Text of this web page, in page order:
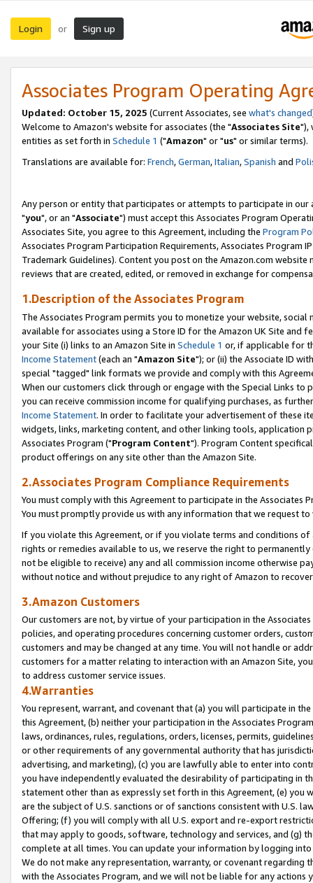
Login or Sign up
Associates Program Operating
Updated: October 15, 2025 (Current Associates, see what's changed
Welcome to Amazon's website for associates (the "Associates Site"),
entities as set forth in Schedule 1 ("Amazon" or "us" or similar terms).
Translations are available for: French,German,Italian,Spanish and
Any person or entity that participates or attempts to participate in our
"you", or an "Associate") must accept this Associates Program
Associates Site, you agree to this Agreement, including the Program
Associates Program Participation Requirements, Associates Program
Trademark Guidelines). Content you post on the Amazon.com
reviews that are created, edited, or removed in exchange for
1.Description of the Associates Program
The Associates Program permits you to monetize your website,
available for associates using a Store ID for the Amazon UK Site and
your Site (i) links to an Amazon Site in Schedule 1 or, if applicable for
Income Statement(each an "Amazon Site"); or (ii) the Associate ID
special "tagged" link formats we provide and comply with this
When our customers click through or engage with the Special Links
you can receive commission income for qualifying purchases, as
Income Statement. In order to facilitate your advertisement of these
widgets, links, marketing content, and other linking tools, application
Associates Program ("Program Content"). Program Content
product offerings on any site other than the Amazon Site.
2.Associates Program Compliance Requirements
You must comply with this Agreement to participate in the Associates
You must promptly provide us with any information that we request
If you violate this Agreement, or if you violate terms and conditions
rights or remedies available to us, we reserve the right to
not be eligible to receive) any and all commission income otherwise
without notice and without prejudice to any right of Amazon to
3.Amazon Customers
Our customers are not, by virtue of your participation in the
policies, and operating procedures concerning customer orders,
customers and may be changed at any time. You will not handle or
customers for a matter relating to interaction with an Amazon Site,
to address customer service issues.
4.Warranties
You represent, warrant, and covenant that (a) you will participate in
this Agreement, (b) neither your participation in the Associates
laws, ordinances, rules, regulations, orders, licenses, permits,
or other requirements of any governmental authority that has
advertising, and marketing), (c) you are lawfully able to enter into
you have independently evaluated the desirability of participating in
statement other than as expressly set forth in this Agreement, (e)
are the subject of U.S. sanctions or of sanctions consistent with U.S.
Offering; (f) you will comply with all U.S. export and re-export
that may apply to goods, software, technology and services, and (g)
complete at all times. You can update your information by logging
We do not make any representation, warranty, or covenant regarding
with the Associates Program, and we will not be liable for any actions